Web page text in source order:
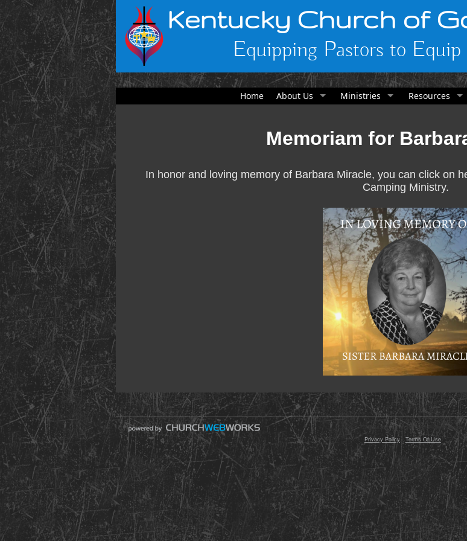
Kentucky Church of
Equipping Pastors to
Home About Us Ministries Resources
Memoriam for
In honor and loving memory of Barbara Miracle, you can click on
Camping Ministry.
© 2000 - 2026 Razor Planet, Inc. All Rights Reserved
Privacy Policy- Terms Of Use